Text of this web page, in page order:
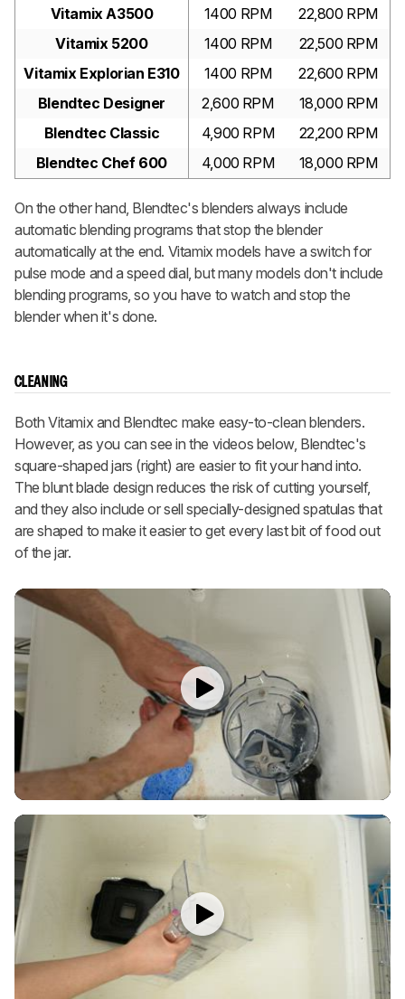
Vitamix A3500
1400 RPM
22,800 RPM
Vitamix 5200
1400 RPM
22,500 RPM
Vitamix Explorian E310
1400 RPM
22,600 RPM
Blendtec Designer
2,600 RPM
18,000 RPM
Blendtec Classic
4,900 RPM
22,200 RPM
Blendtec Chef 600
4,000 RPM 18,000 RPM
On the other hand, Blendtec's blenders always include
automatic blending programs that stop the blender
automatically at the end. Vitamix models have a switch for
pulse mode and a speed dial, but many models don't include
blending programs, so you have to watch and stop the
blender when it's done.
CLEANING
Both Vitamix and Blendtec make easy-to-clean blenders.
However, as you can see in the videos below, Blendtec's
square-shaped jars (right) are easier to fit your hand into.
The blunt blade design reduces the risk of cutting yourself,
and they also include or sell specially-designed spatulas that
are shaped to make it easier to get every last bit of food out
of the jar.